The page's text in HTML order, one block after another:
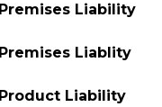
Premises Liability
Premises Liablity
Product Liability